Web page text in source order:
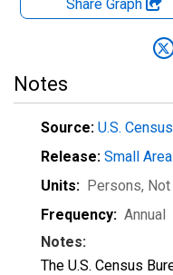
Share Graph
Notes
Source: U.S.
Release: Small
Units: Persons,
Frequency: Annual
Notes:
The U.S. Census